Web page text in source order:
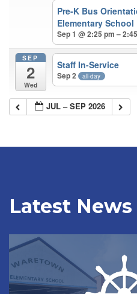
Pre-K Bus
Elementary School
Sep 1 @ 2:25 pm –
SEP
2
Wed
Staff In-Service
Sep 2 all-day
JUL – SEP 2026
Latest News